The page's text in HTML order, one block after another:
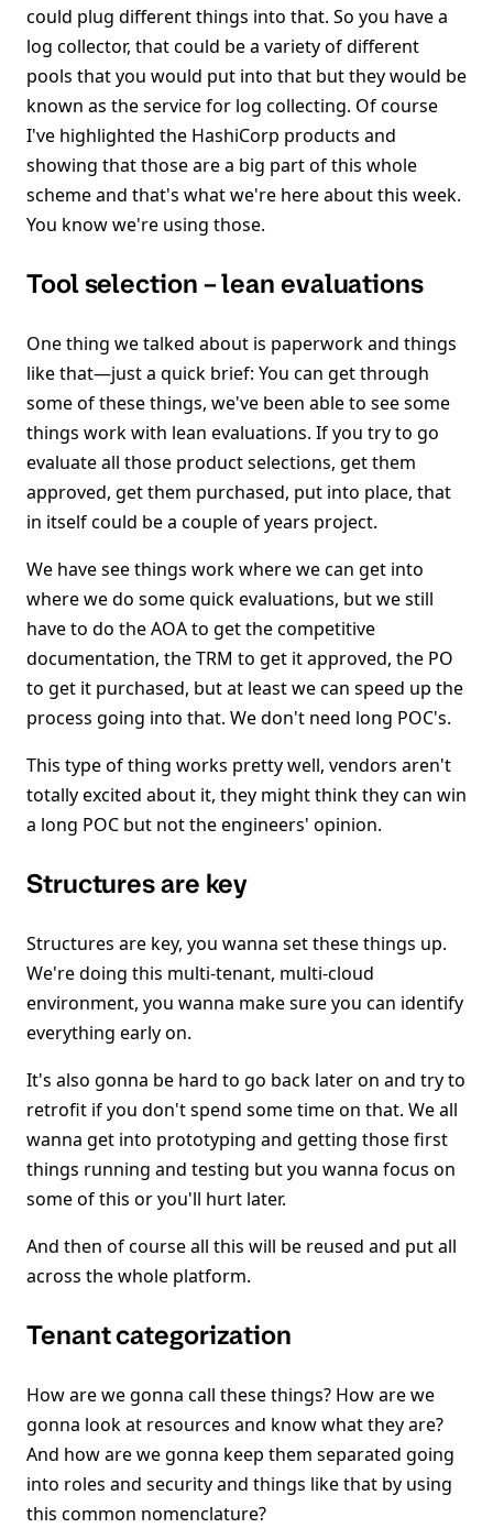
could plug different things into that. So you have a
log collector, that could be a variety of different
pools that you would put into that but they would be
known as the service for log collecting. Of course
I've highlighted the HashiCorp products and
showing that those are a big part of this whole
scheme and that's what we're here about this week.
You know we're using those.
Tool selection – lean evaluations
One thing we talked about is paperwork and things
like that—just a quick brief: You can get through
some of these things, we've been able to see some
things work with lean evaluations. If you try to go
evaluate all those product selections, get them
approved, get them purchased, put into place, that
in itself could be a couple of years project.
We have see things work where we can get into
where we do some quick evaluations, but we still
have to do the AOA to get the competitive
documentation, the TRM to get it approved, the PO
to get it purchased, but at least we can speed up the
process going into that. We don't need long POC's.
This type of thing works pretty well, vendors aren't
totally excited about it, they might think they can win
a long POC but not the engineers' opinion.
Structures are key
Structures are key, you wanna set these things up.
We're doing this multi-tenant, multi-cloud
environment, you wanna make sure you can identify
everything early on.
It's also gonna be hard to go back later on and try to
retrofit if you don't spend some time on that. We all
wanna get into prototyping and getting those first
things running and testing but you wanna focus on
some of this or you'll hurt later.
And then of course all this will be reused and put all
across the whole platform.
Tenant categorization
How are we gonna call these things? How are we
gonna look at resources and know what they are?
And how are we gonna keep them separated going
into roles and security and things like that by using
this common nomenclature?